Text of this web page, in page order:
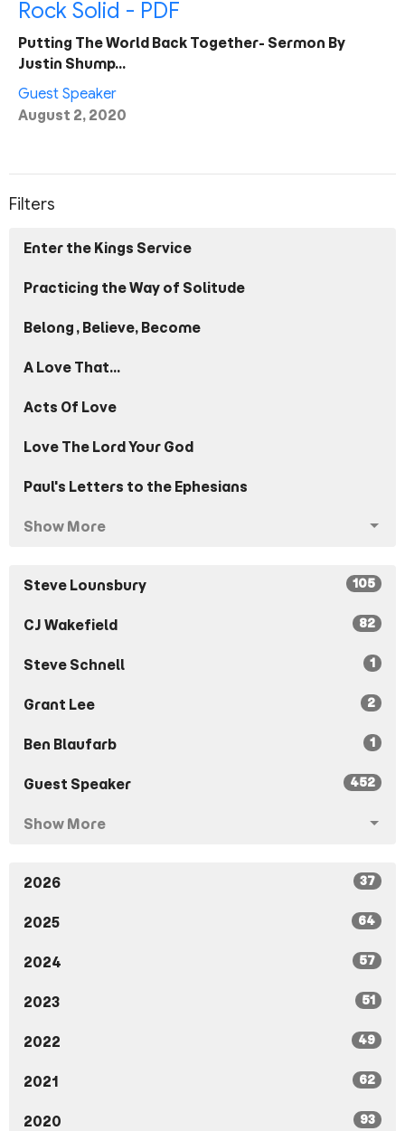
Rock Solid - PDF
Putting The World Back Together- Sermon By
Justin Shump…
Guest Speaker
August 2, 2020
Filters
Enter the Kings Service
Practicing the Way of Solitude
Belong, Believe, Become
A Love That...
Acts Of Love
Love The Lord Your God
Paul's Letters to the Ephesians
Show More
Steve Lounsbury 105
CJ Wakefield 82
Steve Schnell 1
Grant Lee 2
Ben Blaufarb 1
Guest Speaker 452
Show More
2026 37
2025 64
2024 57
2023 51
2022 49
2021 62
2020 93